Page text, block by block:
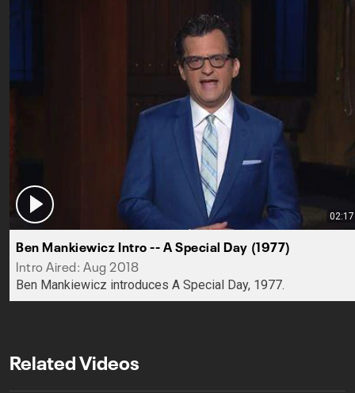
02:17
Ben Mankiewicz Intro -- A Special Day (1977)
Intro Aired: Aug 2018
Ben Mankiewicz introduces A Special Day, 1977.
Related Videos